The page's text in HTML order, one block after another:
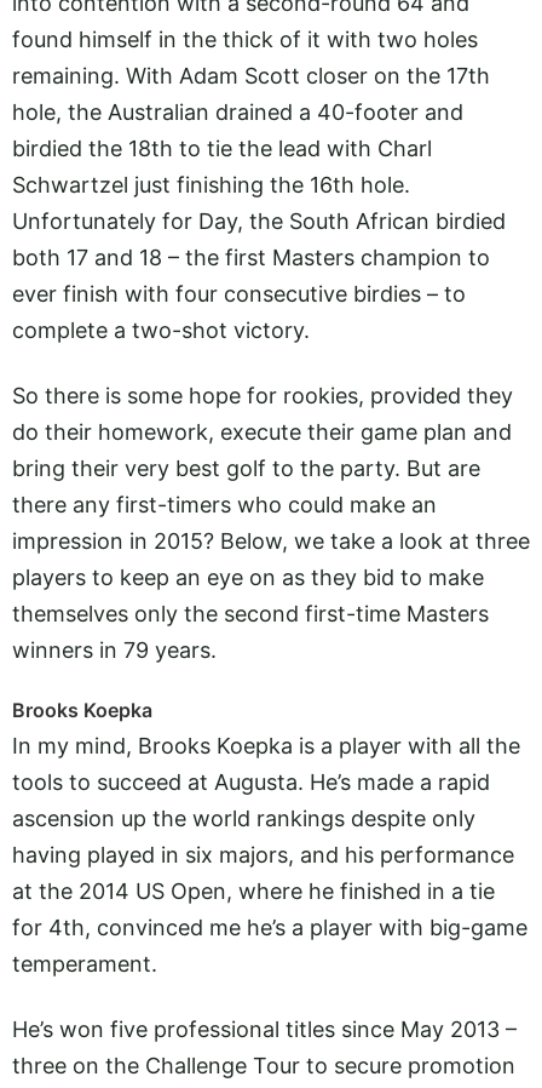
found himself in the thick of it with two holes
remaining. With Adam Scott closer on the 17th
hole, the Australian drained a 40-footer and
birdied the 18th to tie the lead with Charl
Schwartzel just finishing the 16th hole.
Unfortunately for Day, the South African birdied
both 17 and 18 – the first Masters champion to
ever finish with four consecutive birdies – to
complete a two-shot victory.
So there is some hope for rookies, provided they
do their homework, execute their game plan and
bring their very best golf to the party. But are
there any first-timers who could make an
impression in 2015? Below, we take a look at three
players to keep an eye on as they bid to make
themselves only the second first-time Masters
winners in 79 years.
Brooks Koepka
In my mind, Brooks Koepka is a player with all the
tools to succeed at Augusta. He’s made a rapid
ascension up the world rankings despite only
having played in six majors, and his performance
at the 2014 US Open, where he finished in a tie
for 4th, convinced me he’s a player with big-game
temperament.
He’s won five professional titles since May 2013 –
three on the Challenge Tour to secure promotion